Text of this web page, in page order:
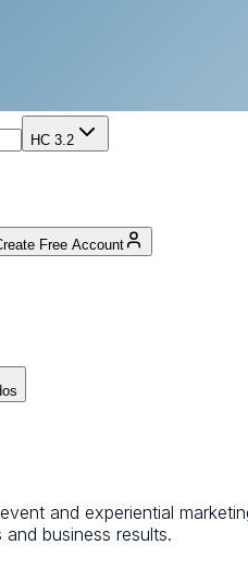
HC 3.2
Free Account
and experiential
business results.